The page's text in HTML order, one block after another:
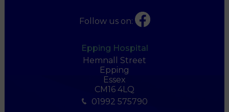
Follow us on:
Epping Hospital
Hemnall Street
Epping
Essex
CM16 4LQ
01992 575790